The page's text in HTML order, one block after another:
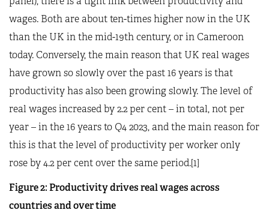
wages. Both are about ten-times higher now in the UK
than the UK in the mid-19th century, or in Cameroon
today. Conversely, the main reason that UK real wages
have grown so slowly over the past 16 years is that
productivity has also been growing slowly. The level of
real wages increased by 2.2 per cent – in total, not per
year – in the 16 years to Q4 2023, and the main reason for
this is that the level of productivity per worker only
rose by 4.2 per cent over the same period.[1]
Figure 2: Productivity drives real wages across
countries and over time